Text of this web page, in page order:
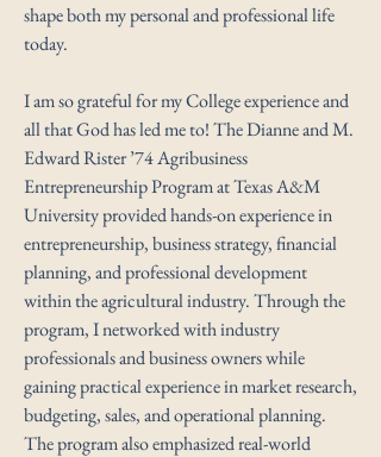
shape both my personal and professional life
today.
I am so grateful for my College experience and
all that God has led me to! The Dianne and M.
Edward Rister ’74 Agribusiness
Entrepreneurship Program at Texas A&M
University provided hands-on experience in
entrepreneurship, business strategy, financial
planning, and professional development
within the agricultural industry. Through the
program, I networked with industry
professionals and business owners while
gaining practical experience in market research,
budgeting, sales, and operational planning.
The program also emphasized real-world